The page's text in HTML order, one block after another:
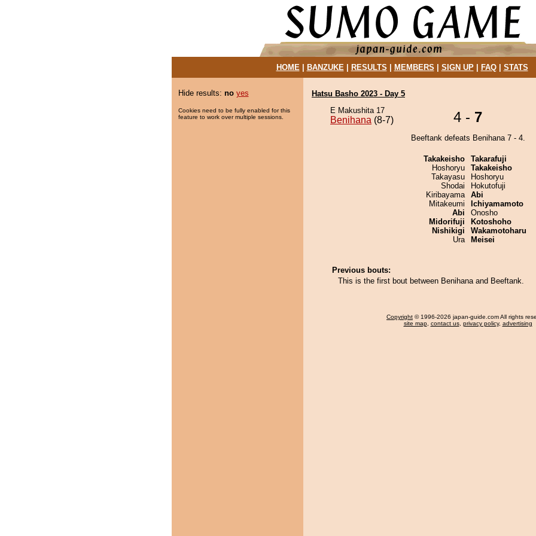
HOME| BANZUKE| RESULTS MEMBERS SIGN UP| FAQ| STATS
Hide results: no yes
Cookies need to be fully enabled for this
feature to work over multiple sessions.
Hatsu Basho 2023 - Day 5
E Makushita 17
Benihana (8-7) 4 - 7
Beeftank defeats Benihana 7 - 4.
Takakeisho
Hoshoryu
Takayasu
Shodai
Kiribayama
Mitakeumi
Abi
Midorifuji
Nishikigi
Ura
Takarafuji
Takakeisho
Hoshoryu
Hokutofuji
Abi
Ichiyamamoto
Onosho
Kotoshoho
Wakamotoharu
Meisei
Previous bouts:
This is the first bout between Benihana and Beeftank.
Copyright © 1996-2026 japan-guide.com All rights
site map, contact us, privacy policy, advertising